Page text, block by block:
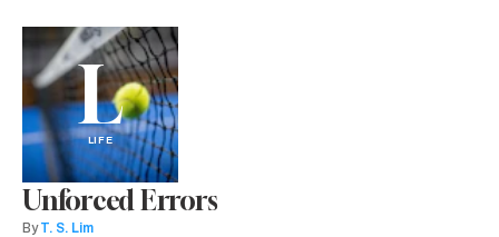
L
LIFE
Unforced Errors
By T. S. Lim